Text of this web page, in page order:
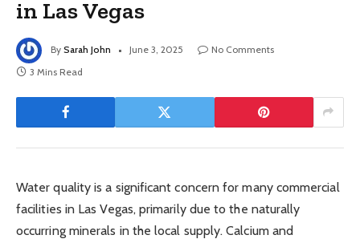
in Las Vegas
By Sarah John June 3, 2025
No Comments
3 Mins Read
Water quality is a significant concern for many commercial
facilities in Las Vegas, primarily due to the naturally
occurring minerals in the local supply. Calcium and